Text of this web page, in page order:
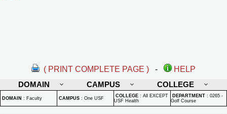
( PRINT COMPLETE PAGE ) -
HELP
DOMAIN
CAMPUS COLLEGE
DOMAIN : Faculty CAMPUS : One USF COLLEGE : All EXCEPT
USF Health
DEPARTMENT : 0265 -
Golf Course